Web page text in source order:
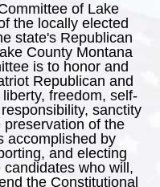
of Lake
the locally elected
state's Republican
County Montana
is to honor and
Republican and
freedom, self-
sanctity
of the
accomplished by
and electing
who will,
the Constitutional